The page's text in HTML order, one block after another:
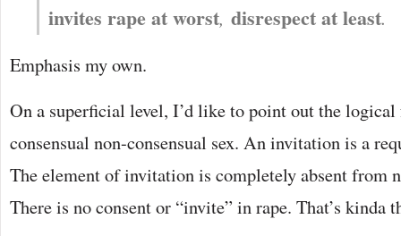
invites rape at worst, disrespect at least.
Emphasis my own.
On a superficial level, I’d like to point out the
consensual non-consensual sex. An invitation is a
The element of invitation is completely absent from
There is no consent or “invite” in rape. That’s kinda